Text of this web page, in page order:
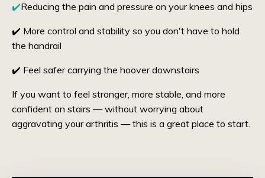
✔️Reducing the pain and pressure on your knees and hips
✔️ More control and stability so you don't have to hold
the handrail
✔️ Feel safer carrying the hoover downstairs
If you want to feel stronger, more stable, and more
confident on stairs — without worrying about
aggravating your arthritis — this is a great place to start.